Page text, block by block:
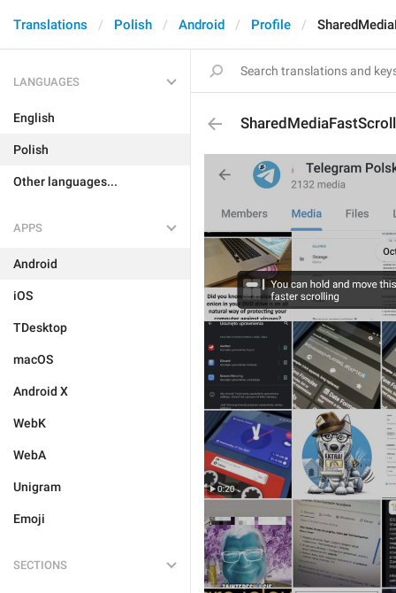
Translations Polish Android Profile
LANGUAGES
English
Polish
Other languages...
APPS
Android
iOS
TDesktop
macOS
Android X
WebK
WebA
Unigram
Emoji
SECTIONS